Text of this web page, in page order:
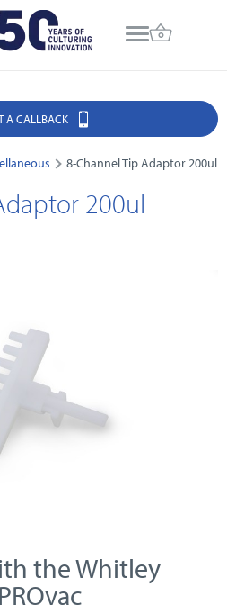
A CALLBACK
8-Channel Tip Adaptor 200ul
200ul
the Whitley